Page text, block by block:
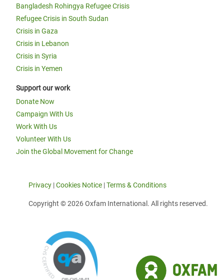
Bangladesh Rohingya Refugee Crisis
Refugee Crisis in South Sudan
Crisis in Gaza
Crisis in Lebanon
Crisis in Syria
Crisis in Yemen
Support our work
Donate Now
Campaign With Us
Work With Us
Volunteer With Us
Join the Global Movement for Change
Privacy |Cookies Notice |Terms & Conditions
Copyright © 2026 Oxfam International. All rights reserved.